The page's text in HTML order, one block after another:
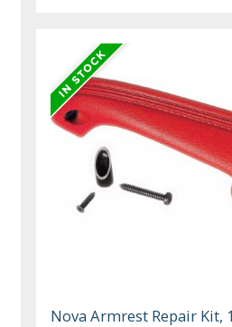
Nova Armrest Repair Kit,